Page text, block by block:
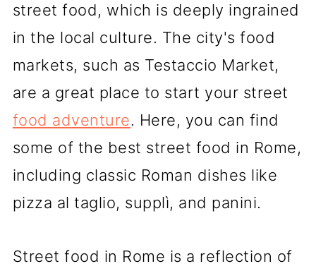
street food, which is deeply ingrained
in the local culture. The city's food
markets, such as Testaccio Market,
are a great place to start your street
food adventure. Here, you can find
some of the best street food in Rome,
including classic Roman dishes like
pizza al taglio, supplì, and panini.
Street food in Rome is a reflection of